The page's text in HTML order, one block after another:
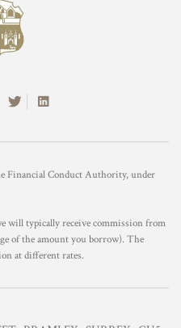
Financial Conduct Authority, under
will typically receive commission from
of the amount you borrow). The
at different rates.